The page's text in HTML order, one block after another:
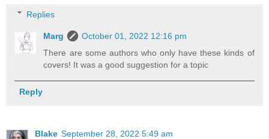
Replies
Marg
October 01, 2022 12:16 pm
There are some authors who only have these kinds of
covers! It was a good suggestion for a topic
Reply
Blake September 28, 2022 5:49 am